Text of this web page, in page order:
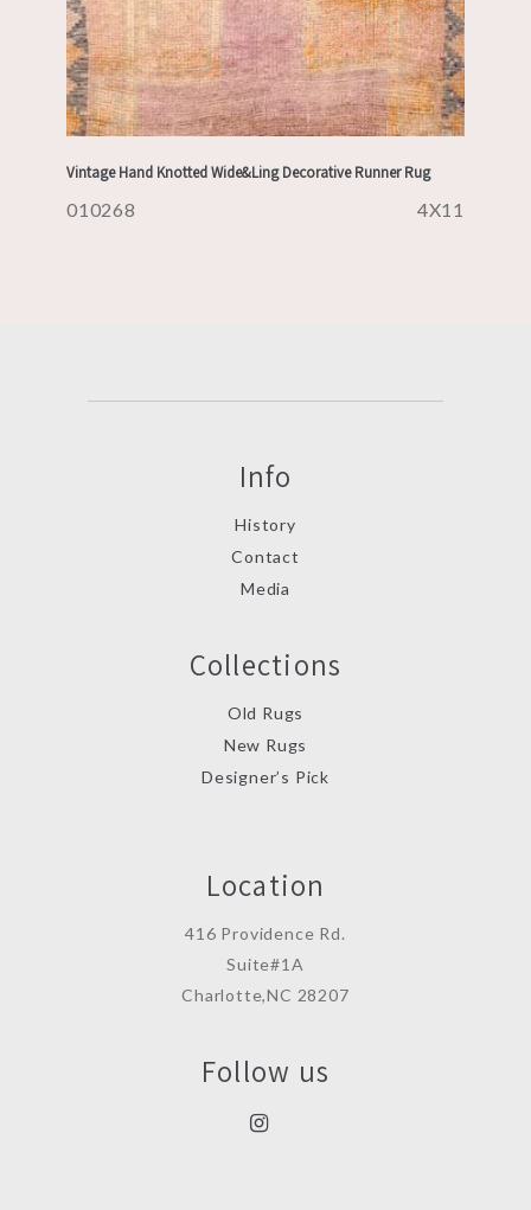
Vintage Hand Knotted Wide&Ling Decorative Runner Rug
010268 4X11
Info
History
Contact
Media
Collections
Old Rugs
New Rugs
Designer’s Pick
Location
416 Providence Rd.
Suite#1A
Charlotte,NC 28207
Follow us